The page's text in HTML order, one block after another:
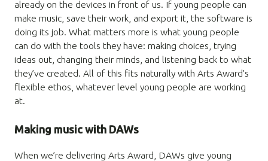
already on the devices in front of us. If young people can
make music, save their work, and export it, the software is
doing its job. What matters more is what young people
can do with the tools they have: making choices, trying
ideas out, changing their minds, and listening back to what
they’ve created. All of this fits naturally with Arts Award’s
flexible ethos, whatever level young people are working
at.
Making music with DAWs
When we’re delivering Arts Award, DAWs give young